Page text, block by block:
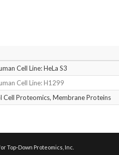
Cell Line: HeLa S3
Cell Line: H1299
Cell Proteomics, Membrane Proteins
Top-Down Proteomics, Inc.